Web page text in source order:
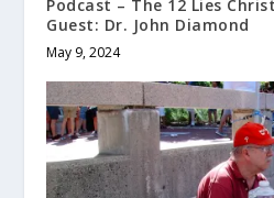
Podcast – The 12 Lies
Guest: Dr. John Diamond
May 9, 2024